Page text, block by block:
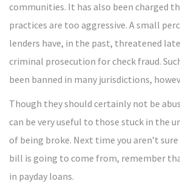
communities. It has also been charged
practices are too aggressive. A small
lenders have, in the past, threatened
criminal prosecution for check fraud.
been banned in many jurisdictions,
Though they should certainly not be
can be very useful to those stuck in the
of being broke. Next time you aren’t
bill is going to come from, remember
in payday loans.